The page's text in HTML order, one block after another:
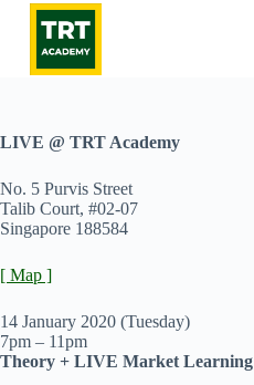
p
c
t
e
n
LIVE @ TRT Academy
No. 5 Purvis Street
Talib Court, #02-07
Singapore 188584
[ Map ]
14 January 2020 (Tuesday)
7pm – 11pm
Theory + LIVE Market Learning